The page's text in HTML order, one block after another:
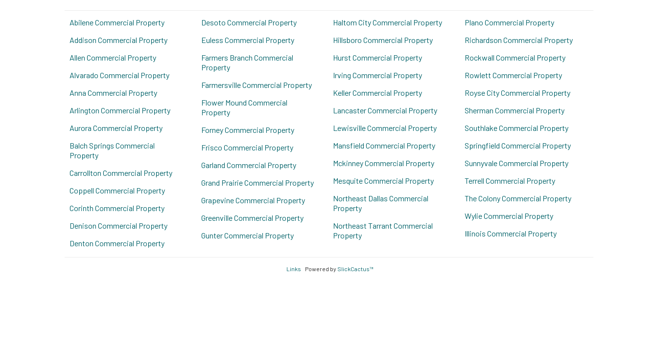
Abilene Commercial Property
Addison Commercial Property
Allen Commercial Property
Alvarado Commercial Property
Anna Commercial Property
Arlington Commercial Property
Aurora Commercial Property
Balch Springs Commercial
Property
Carrollton Commercial Property
Coppell Commercial Property
Corinth Commercial Property
Denison Commercial Property
Denton Commercial Property
Desoto Commercial Property
Euless Commercial Property
Farmers Branch Commercial
Property
Farmersville Commercial Property
Flower Mound Commercial
Property
Forney Commercial Property
Frisco Commercial Property
Garland Commercial Property
Grand Prairie Commercial Property
Grapevine Commercial Property
Greenville Commercial Property
Gunter Commercial Property
Haltom City Commercial Property
Hillsboro Commercial Property
Hurst Commercial Property
Irving Commercial Property
Keller Commercial Property
Lancaster Commercial Property
Lewisville Commercial Property
Mansfield Commercial Property
Mckinney Commercial Property
Mesquite Commercial Property
Northeast Dallas Commercial
Property
Northeast Tarrant Commercial
Property
Plano Commercial Property
Richardson Commercial Property
Rockwall Commercial Property
Rowlett Commercial Property
Royse City Commercial Property
Sherman Commercial Property
Southlake Commercial Property
Springfield Commercial Property
Sunnyvale Commercial Property
Terrell Commercial Property
The Colony Commercial Property
Wylie Commercial Property
Illinois Commercial Property
Links Powered by SlickCactus™